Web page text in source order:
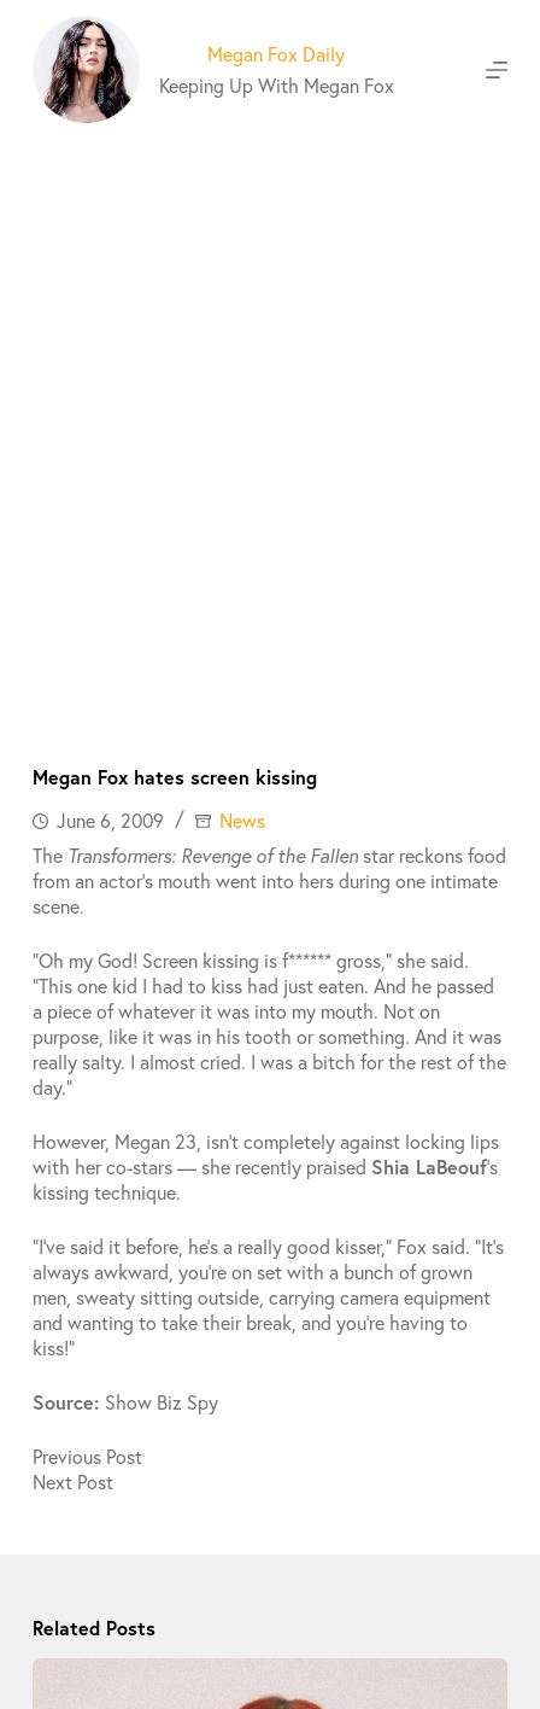
Megan Fox Daily
Keeping Up With Megan Fox
Megan Fox hates screen kissing
June 6, 2009
News
The Transformers: Revenge of the Fallenstar reckons food
from an actor’s mouth went into hers during one intimate
scene.
“Oh my God! Screen kissing is f****** gross,” she said.
“This one kid I had to kiss had just eaten. And he passed
a piece of whatever it was into my mouth. Not on
purpose, like it was in his tooth or something. And it was
really salty. I almost cried. I was a bitch for the rest of the
day.”
However, Megan 23, isn’t completely against locking lips
with her co-stars — she recently praised Shia LaBeouf’s
kissing technique.
“I’ve said it before, he’s a really good kisser,” Fox said. “It’s
always awkward, you’re on set with a bunch of grown
men, sweaty sitting outside, carrying camera equipment
and wanting to take their break, and you’re having to
kiss!”
Source: Show Biz Spy
Previous Post
Next Post
Related Posts